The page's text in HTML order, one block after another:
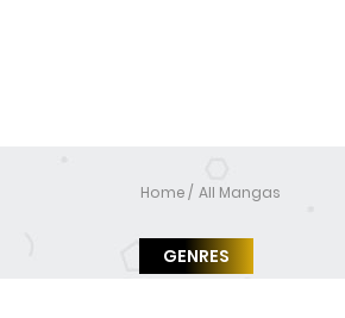
Home All Mangas
GENRES